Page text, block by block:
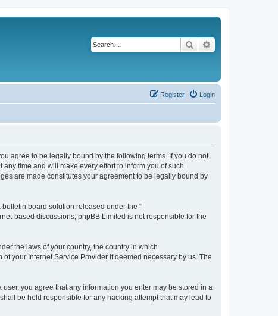
Search
Login
Register
agree to be legally bound by the following terms. If you do not
time and will make every effort to inform you of such
are made constitutes your agreement to be legally bound by
bulletin board solution released under the “
based discussions; phpBB Limited is not responsible for the
the laws of your country, the country in which
your Internet Service Provider if deemed necessary by us. The
you agree that any information you enter may be stored in a
be held responsible for any hacking attempt that may lead to